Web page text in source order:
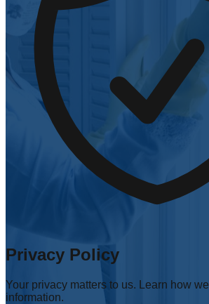
Privacy Policy
Your privacy matters to us. Learn how
information.